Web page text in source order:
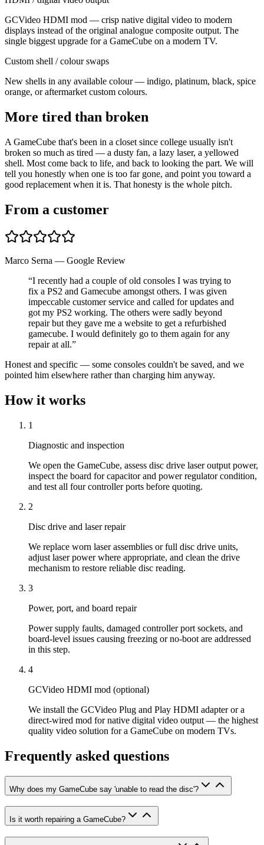
GCVideo HDMI mod — crisp native digital video to modern
displays instead of the original analogue composite output. The
single biggest upgrade for a GameCube on a modern TV.
Custom shell / colour swaps
New shells in any available colour — indigo, platinum, black, spice
orange, or aftermarket custom colours.
More tired than broken
A GameCube that's been in a closet since college usually isn't
broken so much as tired — a dusty fan, a lazy laser, a yellowed
shell. Most come back to life, and back to looking the part. We will
tell you honestly when one is too far gone, and point you toward a
good replacement when it is. That honesty is the whole pitch.
From a customer
Marco Serna — Google Review
“I recently had a couple of old consoles I was trying to
fix a PS2 and Gamecube amongst others. I was given
impeccable customer service and called for updates and
got my PS2 working. The others were sadly beyond
repair but they gave me a website to get a refurbished
gamecube. I would definitely go to them again for any
repair at all.”
Honest and specific — some consoles couldn't be saved, and we
pointed him elsewhere rather than charging him anyway.
How it works
1
Diagnostic and inspection
We open the GameCube, assess disc drive laser output power,
inspect the board for capacitor and power regulator condition,
and test all four controller ports before quoting.
2
Disc drive and laser repair
We replace worn laser assemblies or full disc drive units,
adjust laser power where appropriate, and clean the drive
mechanism to restore reliable disc reading.
3
Power, port, and board repair
Power supply faults, damaged controller port sockets, and
board-level issues causing freezing or no-boot are addressed
in this step.
4
GCVideo HDMI mod (optional)
We install the GCVideo Plug and Play HDMI adapter or a
direct-wired mod for native digital video output — the highest
quality video solution for a GameCube on modern TVs.
Frequently asked questions
Why does my GameCube say 'unable to read the disc'?
Is it worth repairing a GameCube?